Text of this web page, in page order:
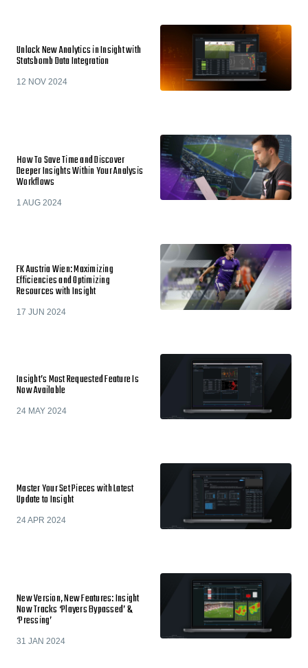
Unlock New Analytics in Insight with
Statsbomb Data Integration
12 NOV 2024
How To Save Time and Discover
Deeper Insights Within Your Analysis
Workflows
1 AUG 2024
FK Austria Wien: Maximizing
Efficiencies and Optimizing
Resources with Insight
17 JUN 2024
Insight’s Most Requested Feature Is
Now Available
24 MAY 2024
Master Your Set Pieces with Latest
Update to Insight
24 APR 2024
New Version, New Features: Insight
Now Tracks ‘Players Bypassed’ &
‘Pressing’
31 JAN 2024